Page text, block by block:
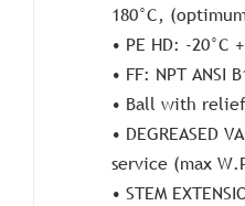
180°C,
• PE HD: -20°C
• FF: NPT ANSI
• Ball with
• DEGREASED
service (max
• STEM